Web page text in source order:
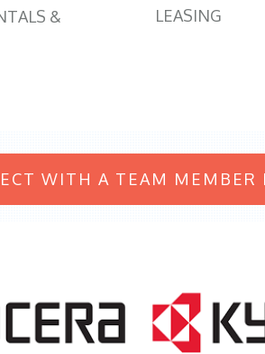
&
LEASING
WITH A TEAM MEMBER